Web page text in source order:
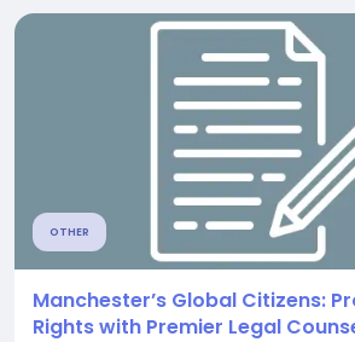
OTHER
Manchester’s Global Citizens:
Rights with Premier Legal